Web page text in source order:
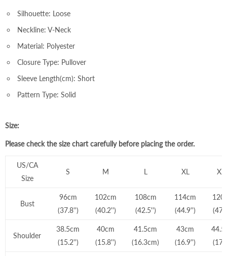
Silhouette: Loose
Neckline: V-Neck
Material: Polyester
Closure Type: Pullover
Sleeve Length(cm): Short
Pattern Type: Solid
Size:
Please check the size chart carefully before placing the order.
US/CA
Size
S M L XL
Bust
96cm
(37.8'')
102cm
(40.2'')
108cm
(42.5'')
114cm
(44.9'')
Shoulder
38.5cm
(15.2'')
40cm
(15.8'')
41.5cm
(16.3cm)
43cm
(16.9'')